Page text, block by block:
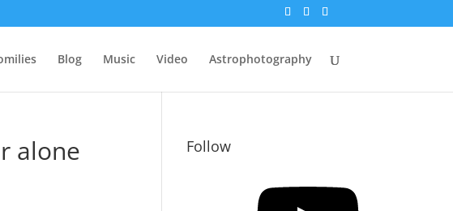
Blog Music Video Astrophotography
alone Follow